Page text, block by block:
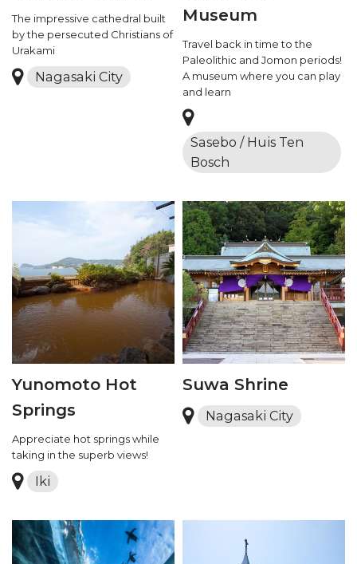
The impressive cathedral built
by the persecuted Christians of
Urakami
Nagasaki City
Museum
Travel back in time to the
Paleolithic and Jomon periods!
A museum where you can play
and learn
Sasebo / Huis Ten
Bosch
Yunomoto Hot
Springs
Appreciate hot springs while
taking in the superb views!
Iki
Suwa Shrine
Nagasaki City